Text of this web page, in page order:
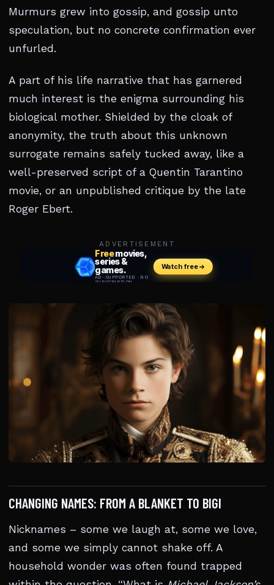
Murmurs grew into gossip, and gossip unto
speculation, but no concrete confirmation ever
unfurled.
A part of his life narrative that has garnered
much interest is the enigma surrounding his
biological mother. Shielded by the cloak of
anonymity, the truth about this unknown
surrogate remains safely tucked away, like a
well-preserved script of a Quentin Tarantino
movie, or an unpublished critique by the late
Roger Ebert.
ADVERTISEMENT
CHANGING NAMES: FROM A BLANKET TO BIGI
Nicknames – some we laugh at, some we love,
and some we simply cannot shake off. A
household wonder was often found trapped